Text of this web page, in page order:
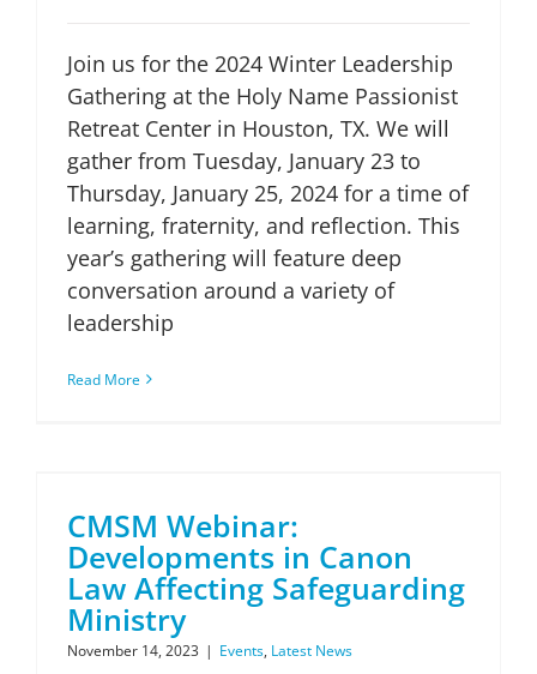
Join us for the 2024 Winter Leadership
Gathering at the Holy Name Passionist
Retreat Center in Houston, TX. We will
gather from Tuesday, January 23 to
Thursday, January 25, 2024 for a time of
learning, fraternity, and reflection. This
year’s gathering will feature deep
conversation around a variety of
leadership
Read More
CMSM Webinar:
Developments in Canon
Law Affecting Safeguarding
Ministry
November 14, 2023 | Events, Latest News